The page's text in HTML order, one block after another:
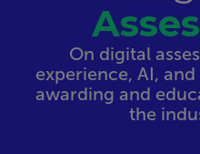
On digital
experience, AI,
awarding and
the